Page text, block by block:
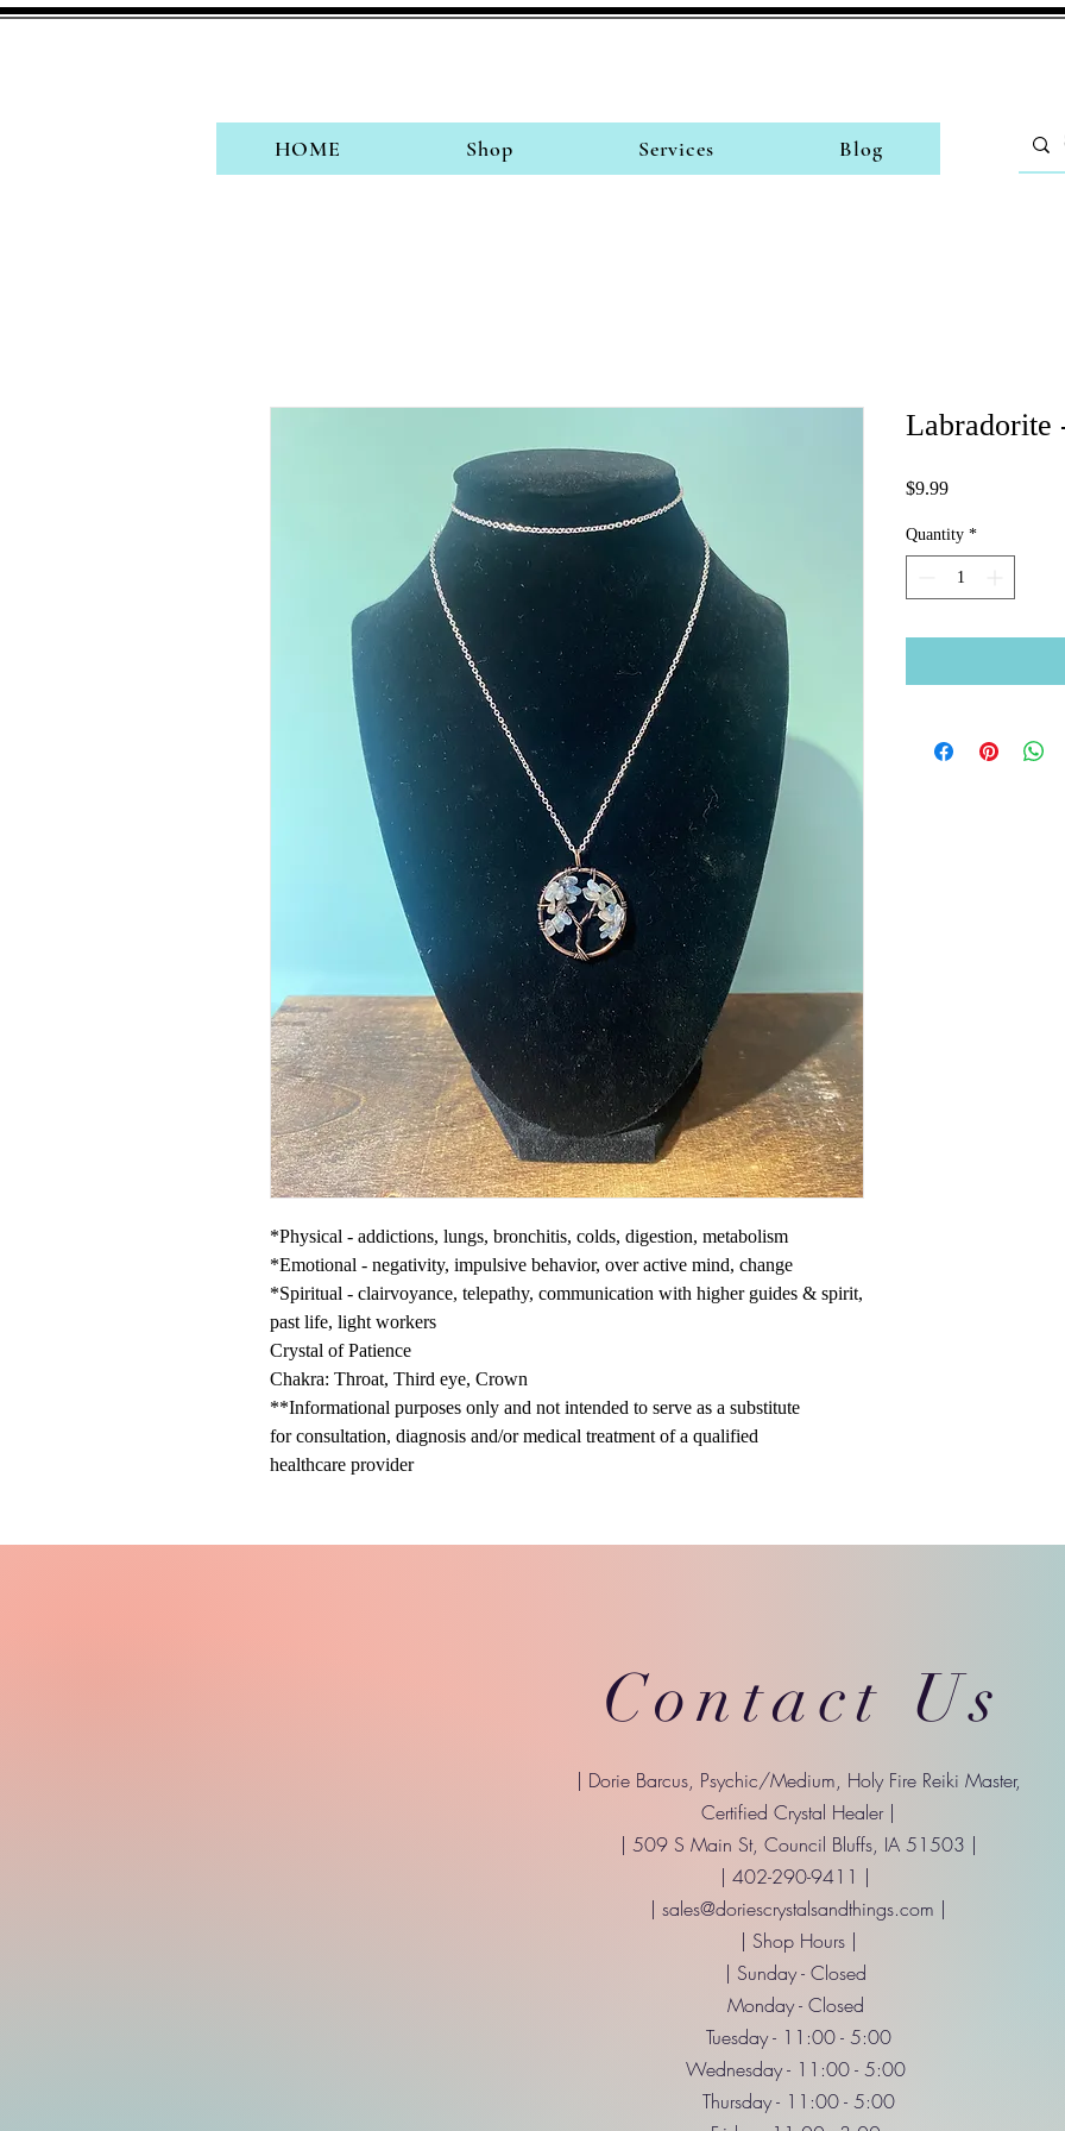
HOME Shop Services Blog
*Physical - addictions, lungs, bronchitis, colds, digestion, metabolism
*Emotional - negativity, impulsive behavior, over active mind, change
*Spiritual - clairvoyance, telepathy, communication with higher guides & spirit,
past life, light workers
Crystal of Patience
Chakra: Throat, Third eye, Crown
**Informational purposes only and not intended to serve as a substitute
for consultation, diagnosis and/or medical treatment of a qualified
healthcare provider
Labradorite
$9.99Price
Quantity *
Contact Us
| Dorie Barcus, Psychic/Medium, Holy Fire Reiki Master,
Certified Crystal Healer |
| 509 S Main St, Council Bluffs, IA 51503 |
| 402-290-9411 |
| sales@doriescrystalsandthings.com |
| Shop Hours |
| Sunday - Closed
Monday - Closed
Tuesday - 11:00 - 5:00
Wednesday - 11:00 - 5:00
Thursday - 11:00 - 5:00